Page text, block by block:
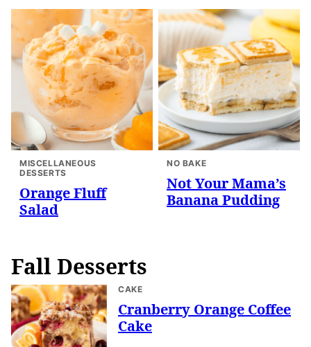
MISCELLANEOUS
DESSERTS
Orange Fluff
Salad
NO BAKE
Not Your Mama’s
Banana Pudding
Fall Desserts
CAKE
Cranberry Orange Coffee
Cake